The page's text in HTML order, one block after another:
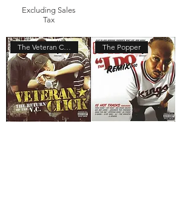
Excluding Sales
Tax
The Veteran Click The Popper